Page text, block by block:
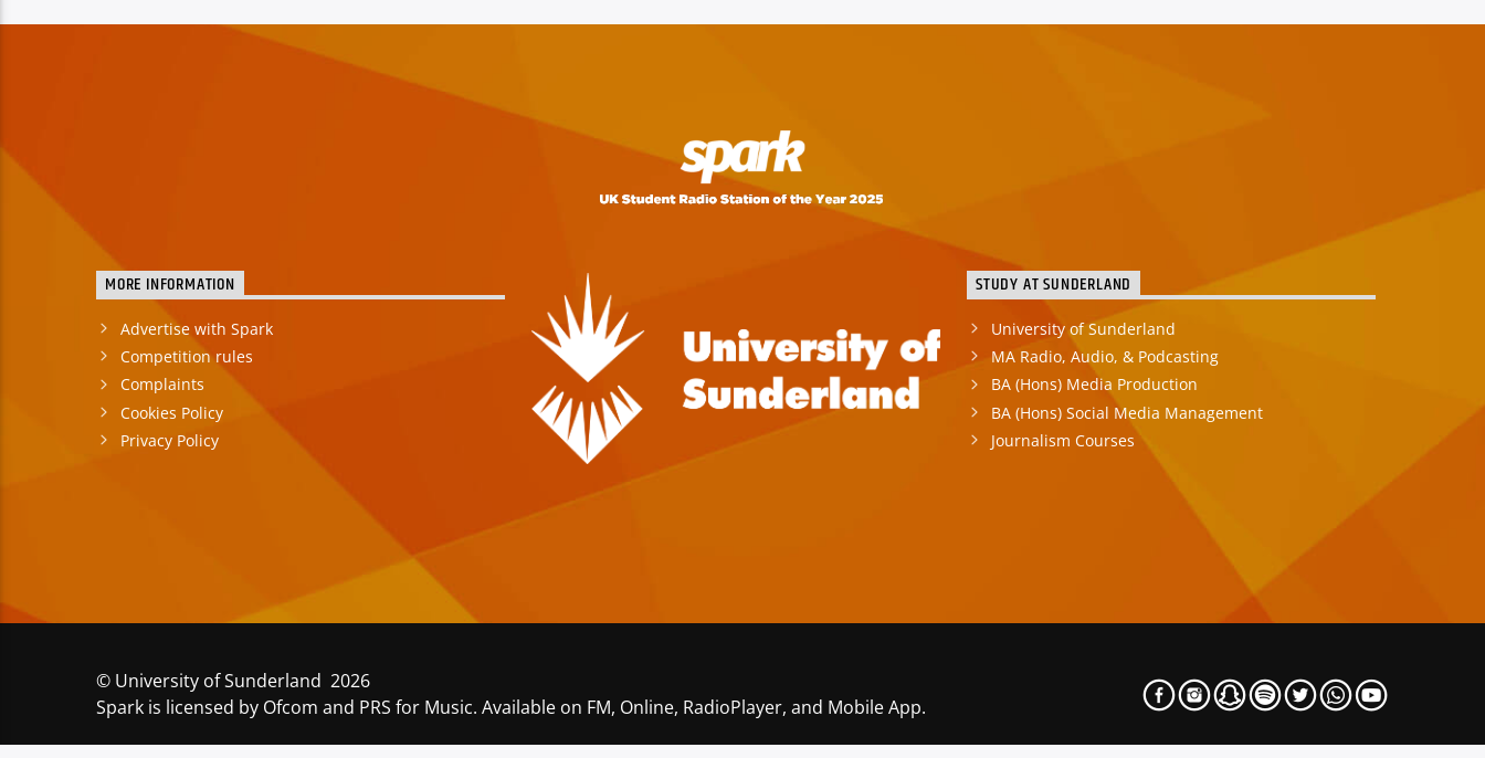
MORE INFORMATION
Advertise with Spark
Competition rules
Complaints
Cookies Policy
Privacy Policy
STUDY AT SUNDERLAND
University of Sunderland
MA Radio, Audio, & Podcasting
BA (Hons) Media Production
BA (Hons) Social Media Management
Journalism Courses
© University of Sunderland 2026
Spark is licensed by Ofcom and PRS for Music. Available on FM, Online, RadioPlayer, and Mobile App.